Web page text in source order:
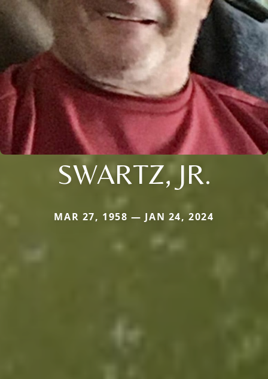
SWARTZ, JR.
MAR 27, 1958 — JAN 24, 2024